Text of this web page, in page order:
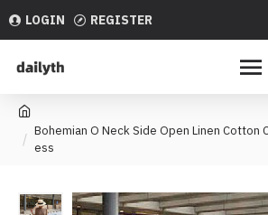
LOGIN REGISTER
Bohemian O Neck Side Open Linen Cotton
ess